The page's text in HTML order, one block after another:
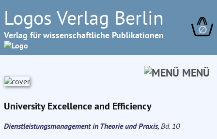
Logos Verlag Berlin
Verlag für wissenschaftliche Publikationen ∅
MENÜ
University Excellence and Efficiency
Dienstleistungsmanagement in Theorie und Praxis, Bd. 10